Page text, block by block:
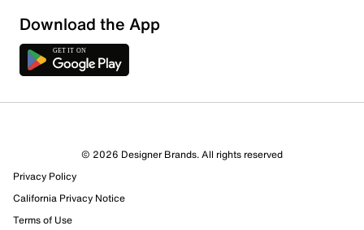
22 Reviews
17 out of 18 (94%) reviewers recommend this product
Download the App
© 2026 Designer Brands. All rights reserved
Privacy Policy
California Privacy Notice
Terms of Use